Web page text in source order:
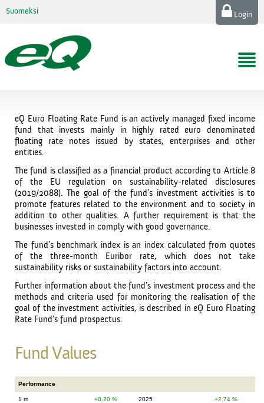
Suomeksi Login
eQ Euro Floating Rate Fund is an actively managed fixed income
fund that invests mainly in highly rated euro denominated
floating rate notes issued by states, enterprises and other
entities.
The fund is classified as a financial product according to Article 8
of the EU regulation on sustainability-related disclosures
(2019/2088). The goal of the fund’s investment activities is to
promote features related to the environment and to society in
addition to other qualities. A further requirement is that the
businesses invested in comply with good governance.
The fund’s benchmark index is an index calculated from quotes
of the three-month Euribor rate, which does not take
sustainability risks or sustainability factors into account.
Further information about the fund’s investment process and the
methods and criteria used for monitoring the realisation of the
goal of the investment activities, is described in eQ Euro Floating
Rate Fund’s fund prospectus.
Fund Values
Performance
1 m 0,20 % 2025 2,74 %